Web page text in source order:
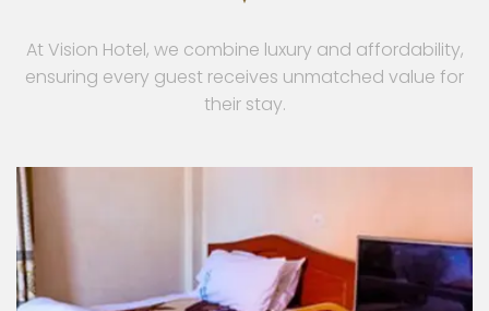
At Vision Hotel, we combine luxury and affordability,
ensuring every guest receives unmatched value for
their stay.